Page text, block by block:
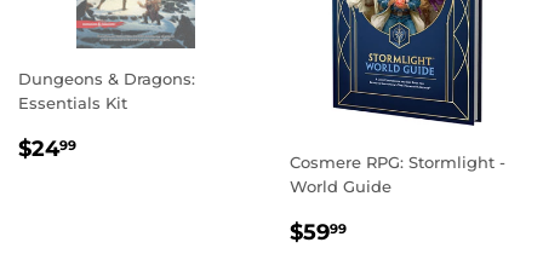
Dungeons & Dragons:
Essentials Kit
REGULAR
$2499
Cosmere RPG: Stormlight -
World Guide
REGULAR
$5999